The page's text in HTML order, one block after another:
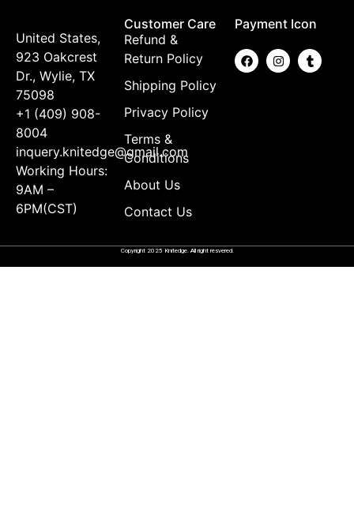
United States,
923 Oakcrest
Dr., Wylie, TX
75098
+1 (409) 908-
8004
inquery.knitedge@gmail.com
Working Hours:
9AM –
6PM(CST)
Customer Care
Refund &
Return Policy
Shipping Policy
Privacy Policy
Terms &
Conditions
About Us
Contact Us
Payment Icon
Copyright 2025 Knitedge. All right resvered.